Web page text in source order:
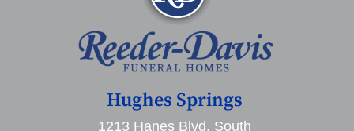
Hughes Springs
1213 Hanes Blvd. South